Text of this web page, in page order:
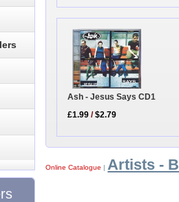
Ash - Jesus Says CD1
£1.99 /$2.79
Online Catalogue | Artists - B